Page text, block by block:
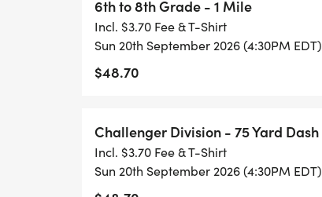
6th to 8th Grade - 1 Mile
Incl. $3.70 Fee & T-Shirt
Sun 20th September 2026 (4:30PM EDT)
$48.70
Challenger Division - 75 Yard Dash
Incl. $3.70 Fee & T-Shirt
Sun 20th September 2026 (4:30PM EDT)